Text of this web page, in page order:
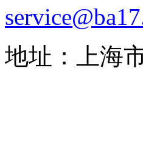
地址：上海